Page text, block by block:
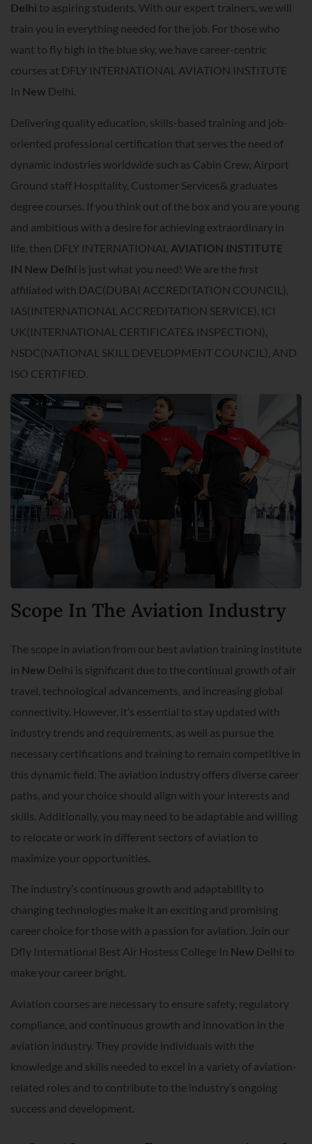
Delhi to aspiring students. With our expert trainers, we will
train you in everything needed for the job. For those who
want to fly high in the blue sky, we have career-centric
courses at DFLY INTERNATIONAL AVIATION INSTITUTE
In New Delhi.
Delivering quality education, skills-based training and job-
oriented professional certification that serves the need of
dynamic industries worldwide such as Cabin Crew, Airport
Ground staff Hospitality, Customer Services& graduates
degree courses. If you think out of the box and you are young
and ambitious with a desire for achieving extraordinary in
life, then DFLY INTERNATIONAL AVIATION INSTITUTE
IN New Delhi is just what you need! We are the first
affiliated with DAC(DUBAI ACCREDITATION COUNCIL),
IAS(INTERNATIONAL ACCREDITATION SERVICE), ICI
UK(INTERNATIONAL CERTIFICATE& INSPECTION),
NSDC(NATIONAL SKILL DEVELOPMENT COUNCIL), AND
ISO CERTIFIED.
Scope In The Aviation Industry
The scope in aviation from our best aviation training institute
in New Delhi is significant due to the continual growth of air
travel, technological advancements, and increasing global
connectivity. However, it’s essential to stay updated with
industry trends and requirements, as well as pursue the
necessary certifications and training to remain competitive in
this dynamic field. The aviation industry offers diverse career
paths, and your choice should align with your interests and
skills. Additionally, you may need to be adaptable and willing
to relocate or work in different sectors of aviation to
maximize your opportunities.
The industry’s continuous growth and adaptability to
changing technologies make it an exciting and promising
career choice for those with a passion for aviation. Join our
Dfly International Best Air Hostess College In New Delhi to
make your career bright.
Aviation courses are necessary to ensure safety, regulatory
compliance, and continuous growth and innovation in the
aviation industry. They provide individuals with the
knowledge and skills needed to excel in a variety of aviation-
related roles and to contribute to the industry’s ongoing
success and development.